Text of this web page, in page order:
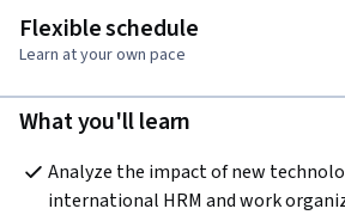
Flexible schedule
Learn at your own pace
What you'll learn
Analyze the impact of new
international HRM and work